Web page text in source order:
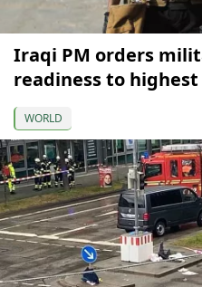
Iraqi PM orders
readiness to
WORLD